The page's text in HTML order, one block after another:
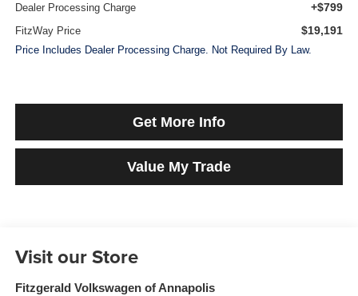
Dealer Processing Charge +$799
FitzWay Price $19,191
Price Includes Dealer Processing Charge. Not Required By Law.
Get More Info
Value My Trade
Visit our Store
Fitzgerald Volkswagen of Annapolis